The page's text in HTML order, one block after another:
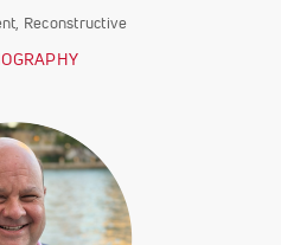
Reconstructive